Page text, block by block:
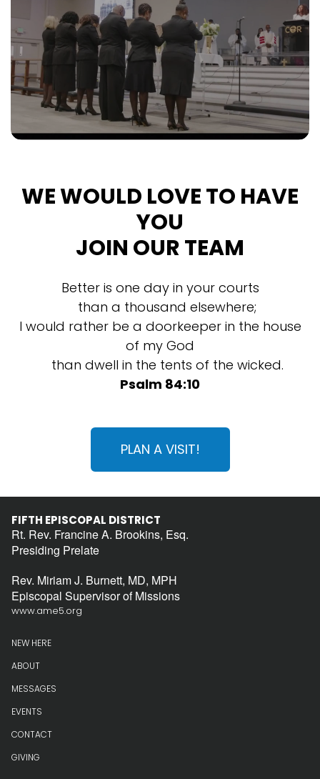
WE WOULD LOVE TO HAVE
YOU
JOIN OUR TEAM
Better is one day in your courts
than a thousand elsewhere;
I would rather be a doorkeeper in the house
of my God
than dwell in the tents of the wicked.
Psalm 84:10
PLAN A VISIT!
FIFTH EPISCOPAL DISTRICT
Rt. Rev. Francine A. Brookins, Esq.
Presiding Prelate
Rev. Miriam J. Burnett, MD, MPH
Episcopal Supervisor of Missions
www.ame5.org
NEW HERE
ABOUT
MESSAGES
EVENTS
CONTACT
GIVING